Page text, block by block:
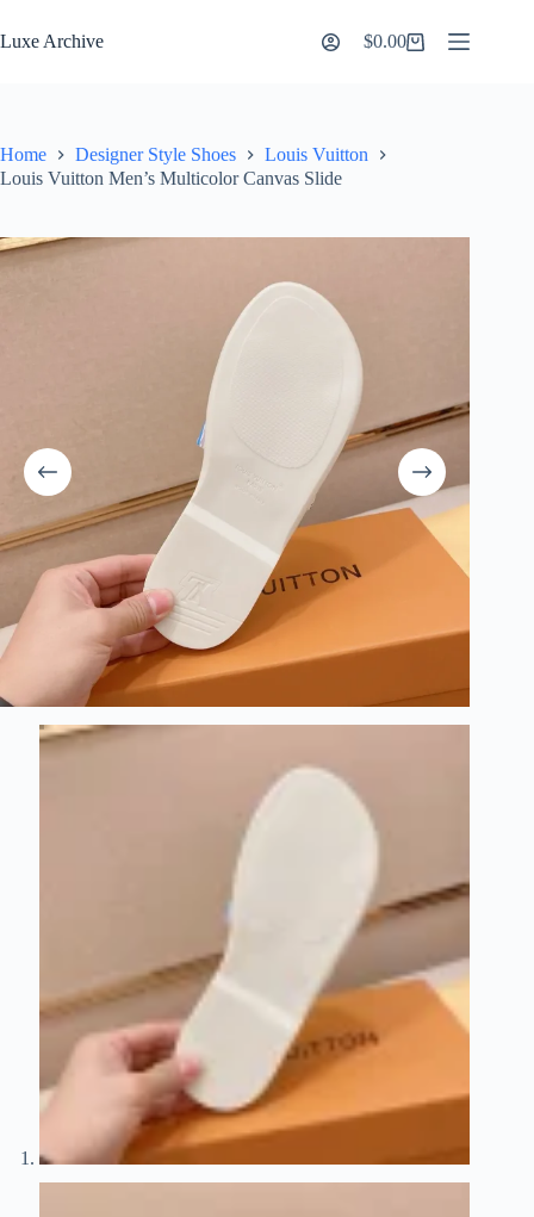
to
content
Luxe Archive
Shopping
$0.00
Home Designer Style Shoes
Louis Vuitton
Louis Vuitton Men’s Multicolor Canvas Slide